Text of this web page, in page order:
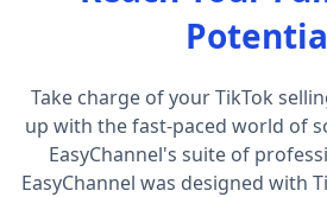
Take charge of your TikTok
up with the fast-paced world of
EasyChannel's suite of
EasyChannel was designed with